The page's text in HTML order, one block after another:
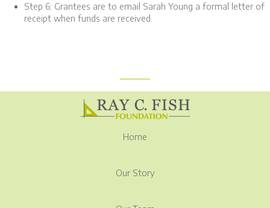
Step 6: Grantees are to email Sarah Young a formal letter of
receipt when funds are received.
Home
Our Story